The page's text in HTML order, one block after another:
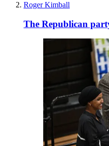
Roger Kimball
The Republican